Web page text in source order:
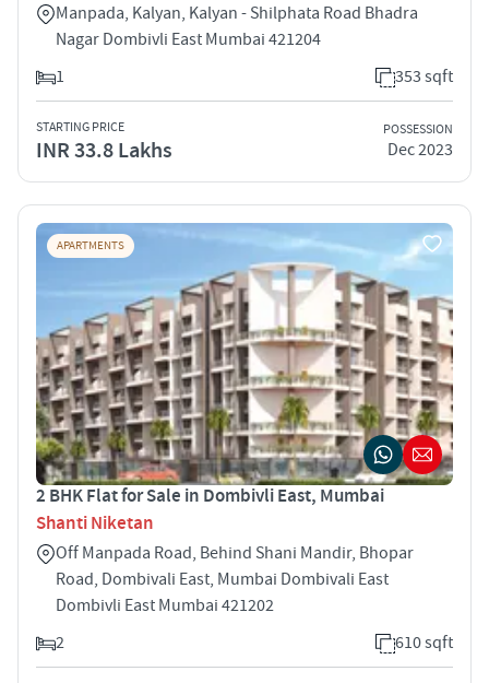
Manpada, Kalyan, Kalyan - Shilphata Road Bhadra
Nagar Dombivli East Mumbai 421204
1
353 sqft
STARTING PRICE
INR 33.8 Lakhs
POSSESSION
Dec 2023
APARTMENTS
2 BHK Flat for Sale in Dombivli East, Mumbai
Shanti Niketan
Off Manpada Road, Behind Shani Mandir, Bhopar
Road, Dombivali East, Mumbai Dombivali East
Dombivli East Mumbai 421202
2
610 sqft